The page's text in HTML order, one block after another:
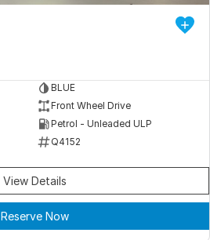
BLUE
Front Wheel Drive
Petrol - Unleaded ULP
Q4152
View Details
Reserve Now